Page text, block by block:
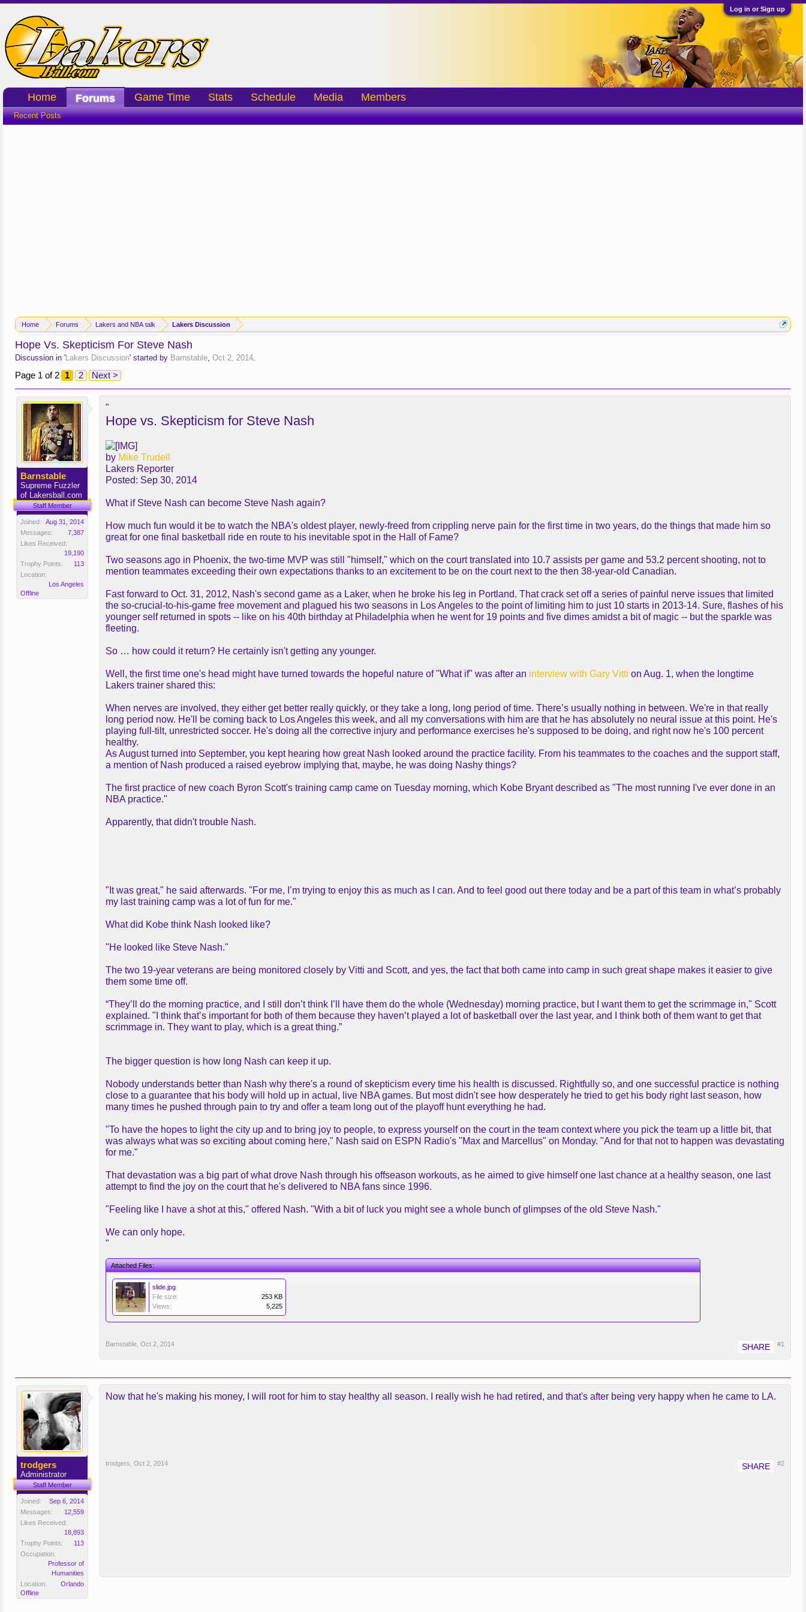
Log in or Sign up
Home Forums Lakers and NBA talk Lakers Discussion
Hope Vs. Skepticism For Steve Nash
Discussion in 'Lakers Discussion' started by Barnstable, Oct 2, 2014.
Page 1 of 2 1 2 Next >
Barnstable
Supreme Fuzzler
of Lakersball.com
Staff Member
Joined:
Aug 31, 2014
Messages:
7,387
Likes Received:
19,190
Trophy Points:
113
Location:
Los Angeles
Offline
"
Hope vs. Skepticism for Steve Nash
by Mike Trudell
Lakers Reporter
Posted: Sep 30, 2014
What if Steve Nash can become Steve Nash again?
How much fun would it be to watch the NBA's oldest player, newly-freed from crippling nerve pain for the first time in two years, do the things that made him so
great for one final basketball ride en route to his inevitable spot in the Hall of Fame?
Two seasons ago in Phoenix, the two-time MVP was still "himself," which on the court translated into 10.7 assists per game and 53.2 percent shooting, not to
mention teammates exceeding their own expectations thanks to an excitement to be on the court next to the then 38-year-old Canadian.
Fast forward to Oct. 31, 2012, Nash's second game as a Laker, when he broke his leg in Portland. That crack set off a series of painful nerve issues that limited
the so-crucial-to-his-game free movement and plagued his two seasons in Los Angeles to the point of limiting him to just 10 starts in 2013-14. Sure, flashes of his
younger self returned in spots -- like on his 40th birthday at Philadelphia when he went for 19 points and five dimes amidst a bit of magic -- but the sparkle was
fleeting.
So … how could it return? He certainly isn't getting any younger.
Well, the first time one's head might have turned towards the hopeful nature of "What if" was after an interview with Gary Vitti on Aug. 1, when the longtime
Lakers trainer shared this:
When nerves are involved, they either get better really quickly, or they take a long, long period of time. There’s usually nothing in between. We're in that really
long period now. He'll be coming back to Los Angeles this week, and all my conversations with him are that he has absolutely no neural issue at this point. He's
playing full-tilt, unrestricted soccer. He's doing all the corrective injury and performance exercises he's supposed to be doing, and right now he's 100 percent
healthy.
As August turned into September, you kept hearing how great Nash looked around the practice facility. From his teammates to the coaches and the support staff,
a mention of Nash produced a raised eyebrow implying that, maybe, he was doing Nashy things?
The first practice of new coach Byron Scott's training camp came on Tuesday morning, which Kobe Bryant described as "The most running I've ever done in an
NBA practice."
Apparently, that didn't trouble Nash.
"It was great," he said afterwards. "For me, I’m trying to enjoy this as much as I can. And to feel good out there today and be a part of this team in what’s probably
my last training camp was a lot of fun for me."
What did Kobe think Nash looked like?
"He looked like Steve Nash."
The two 19-year veterans are being monitored closely by Vitti and Scott, and yes, the fact that both came into camp in such great shape makes it easier to give
them some time off.
“They’ll do the morning practice, and I still don’t think I’ll have them do the whole (Wednesday) morning practice, but I want them to get the scrimmage in," Scott
explained. "I think that’s important for both of them because they haven’t played a lot of basketball over the last year, and I think both of them want to get that
scrimmage in. They want to play, which is a great thing.”
The bigger question is how long Nash can keep it up.
Nobody understands better than Nash why there's a round of skepticism every time his health is discussed. Rightfully so, and one successful practice is nothing
close to a guarantee that his body will hold up in actual, live NBA games. But most didn't see how desperately he tried to get his body right last season, how
many times he pushed through pain to try and offer a team long out of the playoff hunt everything he had.
"To have the hopes to light the city up and to bring joy to people, to express yourself on the court in the team context where you pick the team up a little bit, that
was always what was so exciting about coming here," Nash said on ESPN Radio's "Max and Marcellus" on Monday. "And for that not to happen was devastating
for me."
That devastation was a big part of what drove Nash through his offseason workouts, as he aimed to give himself one last chance at a healthy season, one last
attempt to find the joy on the court that he's delivered to NBA fans since 1996.
"Feeling like I have a shot at this," offered Nash. "With a bit of luck you might see a whole bunch of glimpses of the old Steve Nash."
We can only hope.
"
Attached Files:
slide.jpg
File size:
253 KB
Views:
5,225
Barnstable Oct 2, 2014 #1
trodgers
Administrator
Staff Member
Joined:
Sep 6, 2014
Messages:
12,559
Likes Received:
18,893
Trophy Points:
113
Occupation:
Professor of
Humanities
Location:
Orlando
Offline
Now that he's making his money, I will root for him to stay healthy all season. I really wish he had retired, and that's after being very happy when he came to LA.
trodgers Oct 2, 2014 #2
Home Forums
Recent Posts
Game Time Stats Schedule Media Members